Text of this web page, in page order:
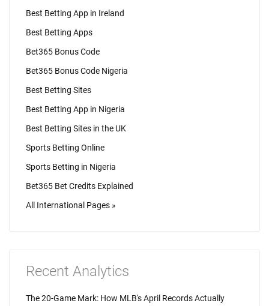
Best Betting App in Ireland
Best Betting Apps
Bet365 Bonus Code
Bet365 Bonus Code Nigeria
Best Betting Sites
Best Betting App in Nigeria
Best Betting Sites in the UK
Sports Betting Online
Sports Betting in Nigeria
Bet365 Bet Credits Explained
All International Pages »
Recent Analytics
The 20-Game Mark: How MLB's April Records Actually